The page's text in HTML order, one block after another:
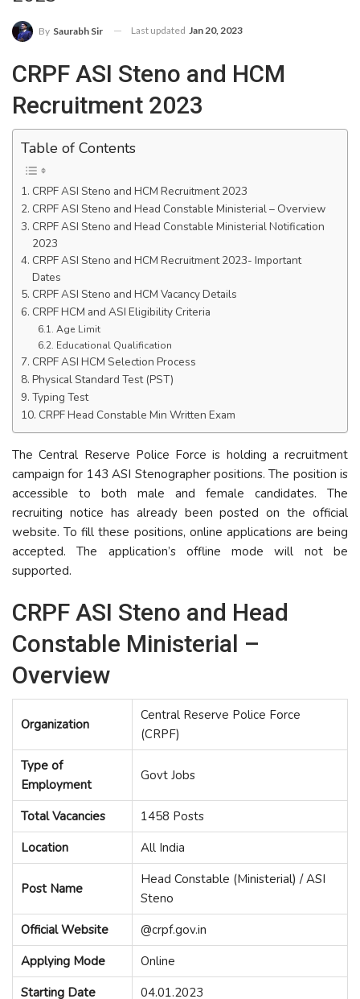
By Saurabh Sir Last updated Jan 20, 2023
CRPF ASI Steno and HCM
Recruitment 2023
Table of Contents
CRPF ASI Steno and HCM Recruitment 2023
CRPF ASI Steno and Head Constable Ministerial – Overview
CRPF ASI Steno and Head Constable Ministerial Notification
2023
CRPF ASI Steno and HCM Recruitment 2023- Important
Dates
CRPF ASI Steno and HCM Vacancy Details
CRPF HCM and ASI Eligibility Criteria
Age Limit
Educational Qualification
CRPF ASI HCM Selection Process
Physical Standard Test (PST)
Typing Test
CRPF Head Constable Min Written Exam
The Central Reserve Police Force is holding a recruitment
campaign for 143 ASI Stenographer positions. The position is
accessible to both male and female candidates. The
recruiting notice has already been posted on the official
website. To fill these positions, online applications are being
accepted. The application’s offline mode will not be
supported.
CRPF ASI Steno and Head
Constable Ministerial –
Overview
Organization
Central Reserve Police Force
(CRPF)
Type of
Employment
Govt Jobs
Total Vacancies
1458 Posts
Location
All India
Post Name
Head Constable (Ministerial) / ASI
Steno
Official Website
@crpf.gov.in
Applying Mode
Online
Starting Date
04.01.2023